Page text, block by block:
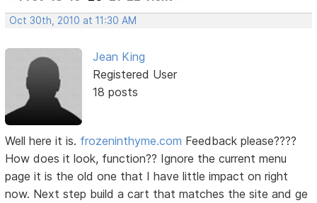
Oct 30th, 2010 at 11:30 AM
Jean King
Registered User
18 posts
Well here it is. frozeninthyme.com Feedback please????
How does it look, function?? Ignore the current menu
page it is the old one that I have little impact on right
now. Next step build a cart that matches the site and ge